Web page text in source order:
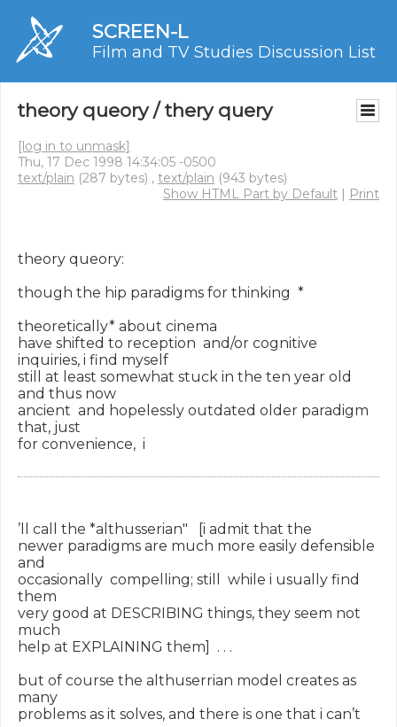
SCREEN-L
Film and TV Studies Discussion List
theory queory / thery query
[log in to unmask]
Thu, 17 Dec 1998 14:34:05 -0500
text/plain (287 bytes) , text/plain (943 bytes)
Show HTML Part by Default | Print
theory queory:
though the hip paradigms for thinking  *
theoretically* about cinema
have shifted to reception  and/or cognitive
inquiries, i find myself
still at least somewhat stuck in the ten year old
and thus now
ancient  and hopelessly outdated older paradigm
that, just
for convenience,  i
’ll call the *althusserian"   [i admit that the
newer paradigms are much more easily defensible
and
occasionally  compelling; still  while i usually find
them
very good at DESCRIBING things, they seem not
much
help at EXPLAINING them]  . . .
but of course the althuserrian model creates as
many
problems as it solves, and there is one that i can’t